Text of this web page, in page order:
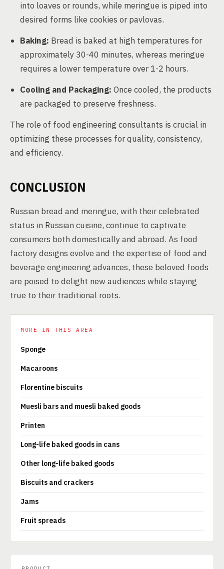
into loaves or rounds, while meringue is piped into
desired forms like cookies or pavlovas.
Baking: Bread is baked at high temperatures for
approximately 30-40 minutes, whereas meringue
requires a lower temperature over 1-2 hours.
Cooling and Packaging: Once cooled, the products
are packaged to preserve freshness.
The role of food engineering consultants is crucial in
optimizing these processes for quality, consistency,
and efficiency.
CONCLUSION
Russian bread and meringue, with their celebrated
status in Russian cuisine, continue to captivate
consumers both domestically and abroad. As food
factory designs evolve and the expertise of food and
beverage engineering advances, these beloved foods
are poised to delight new audiences while staying
true to their traditional roots.
MORE IN THIS AREA
Sponge
Macaroons
Florentine biscuits
Muesli bars and muesli baked goods
Printen
Long-life baked goods in cans
Other long-life baked goods
Biscuits and crackers
Jams
Fruit spreads